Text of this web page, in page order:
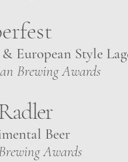
European Style
Brewing Awards
Beer
Awards